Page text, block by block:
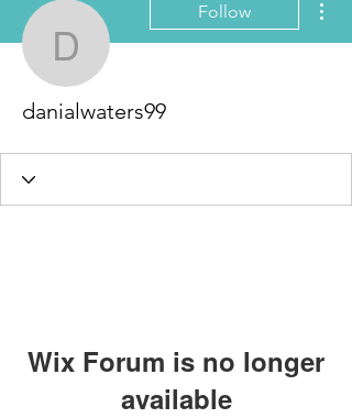
danialwaters99
Follow
danialwaters99
Wix Forum is no longer
available